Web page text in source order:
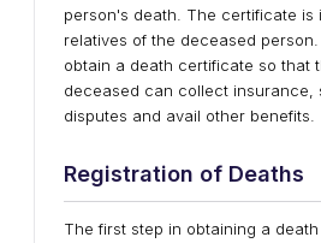
person's death. The certificate is
relatives of the deceased
obtain a death certificate so that
deceased can collect insurance,
disputes and avail other benefits.
Registration of Deaths
The first step in obtaining a